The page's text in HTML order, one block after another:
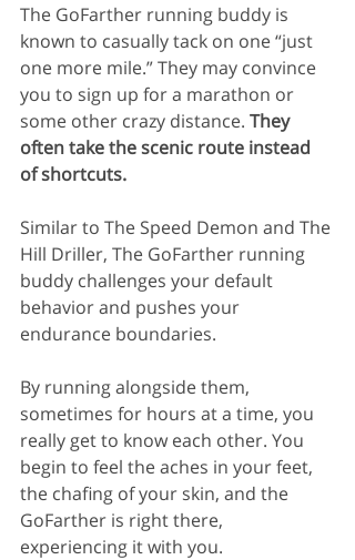
The GoFarther running buddy is
known to casually tack on one “just
one more mile.” They may convince
you to sign up for a marathon or
some other crazy distance. They
often take the scenic route instead
of shortcuts.
Similar to The Speed Demon and The
Hill Driller, The GoFarther running
buddy challenges your default
behavior and pushes your
endurance boundaries.
By running alongside them,
sometimes for hours at a time, you
really get to know each other. You
begin to feel the aches in your feet,
the chafing of your skin, and the
GoFarther is right there,
experiencing it with you.